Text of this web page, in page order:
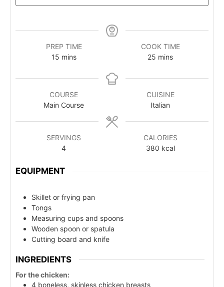
PREP TIME
15 mins
COOK TIME
25 mins
COURSE
Main Course
CUISINE
Italian
SERVINGS
4
CALORIES
380 kcal
EQUIPMENT
Skillet or frying pan
Tongs
Measuring cups and spoons
Wooden spoon or spatula
Cutting board and knife
INGREDIENTS
For the chicken:
4 boneless, skinless chicken breasts